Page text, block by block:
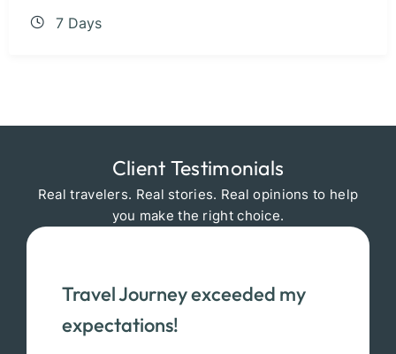
7 Days
Client Testimonials
Real travelers. Real stories. Real opinions to help
you make the right choice.
Travel Journey exceeded my
expectations!